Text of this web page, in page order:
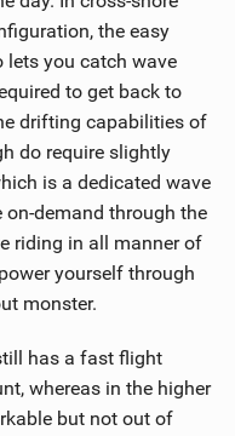
the easy
lets you catch wave
to get back to
drifting capabilities of
do require slightly
is a dedicated wave
demand through the
riding in all manner of
yourself through
monster.
has a fast flight
whereas in the higher
but not out of